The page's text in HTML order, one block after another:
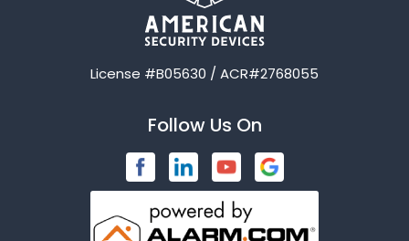
Balch Springs
Bardwell
Blue Ridge
License #B05630 / ACR#2768055
Follow Us On